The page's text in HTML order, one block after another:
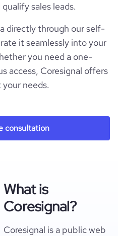
sales leads.
directly through our self-
it seamlessly into your
you need a one-
access, Coresignal offers
needs.
consultation
What is
Coresignal?
Coresignal is a public web